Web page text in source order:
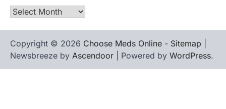
Archives
Copyright © 2026 Choose Meds Online - Sitemap
Newsbreeze by Ascendoor | Powered by WordPress.